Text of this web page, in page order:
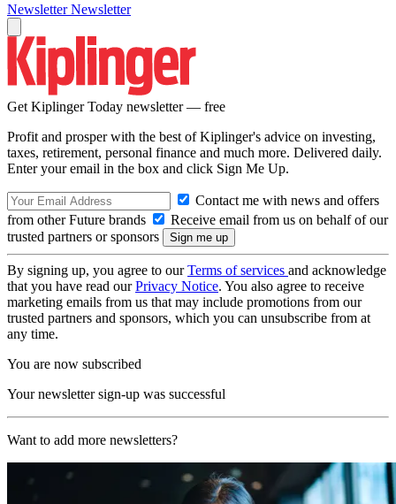
Newsletter Newsletter
Get Kiplinger Today newsletter — free
Profit and prosper with the best of Kiplinger's advice on investing,
taxes, retirement, personal finance and much more. Delivered daily.
Enter your email in the box and click Sign Me Up.
Contact me with news and offers
from other Future brands
Receive email from us on behalf of our
trusted partners or sponsors
By signing up, you agree to ourTerms of services and acknowledge
that you have read ourPrivacy Notice. You also agree to receive
marketing emails from us that may include promotions from our
trusted partners and sponsors, which you can unsubscribe from at
any time.
You are now subscribed
Your newsletter sign-up was successful
Want to add more newsletters?